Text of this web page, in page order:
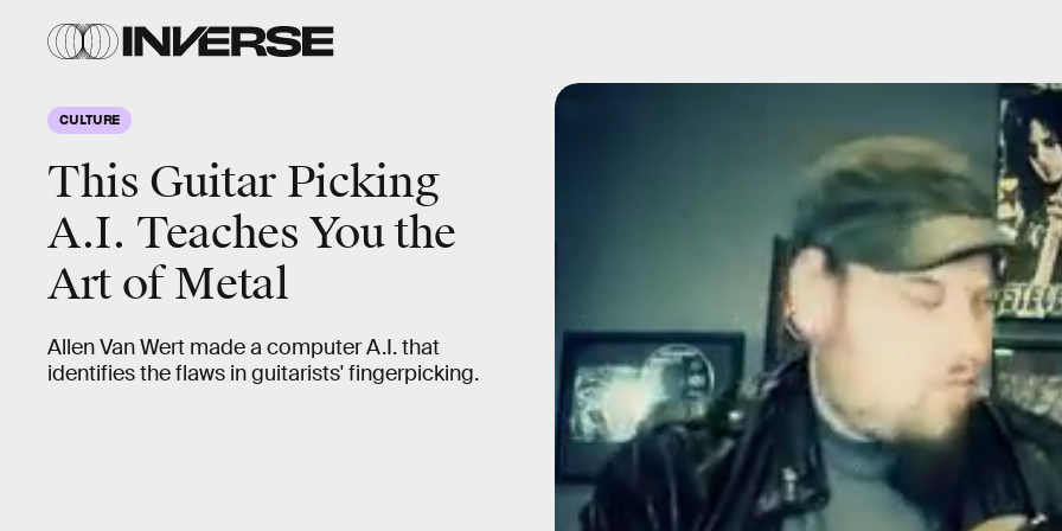
CULTURE
This Guitar Picking
A.I. Teaches You the
Art of Metal
Allen Van Wert made a computer A.I. that
identifies the flaws in guitarists' fingerpicking.